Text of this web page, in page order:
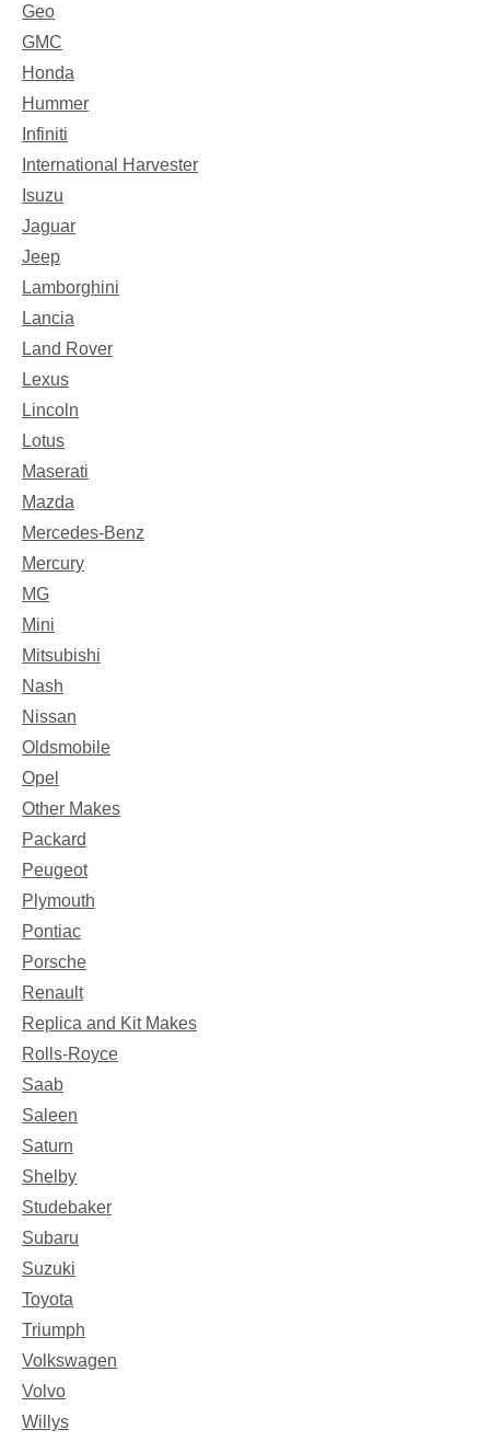
Geo
GMC
Honda
Hummer
Infiniti
International Harvester
Isuzu
Jaguar
Jeep
Lamborghini
Lancia
Land Rover
Lexus
Lincoln
Lotus
Maserati
Mazda
Mercedes-Benz
Mercury
MG
Mini
Mitsubishi
Nash
Nissan
Oldsmobile
Opel
Other Makes
Packard
Peugeot
Plymouth
Pontiac
Porsche
Renault
Replica and Kit Makes
Rolls-Royce
Saab
Saleen
Saturn
Shelby
Studebaker
Subaru
Suzuki
Toyota
Triumph
Volkswagen
Volvo
Willys